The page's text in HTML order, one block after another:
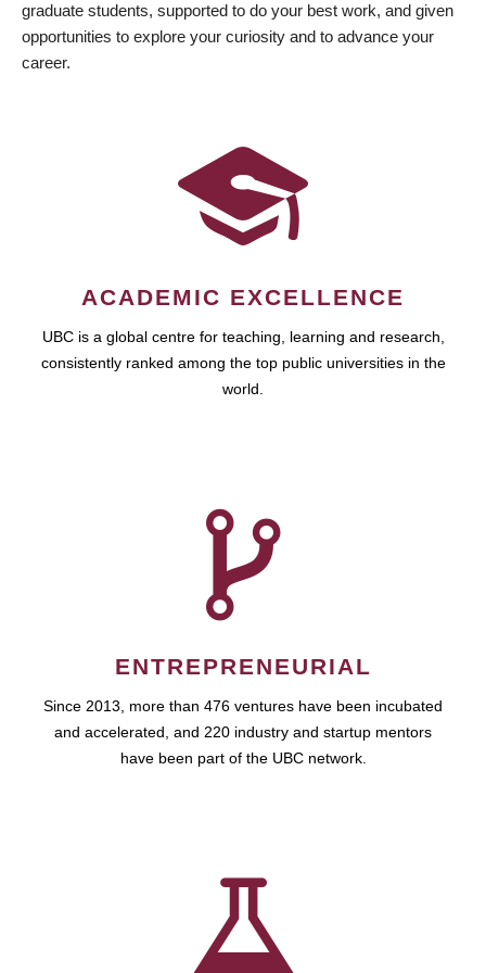
graduate students, supported to do your best work, and given
opportunities to explore your curiosity and to advance your
career.
ACADEMIC EXCELLENCE
UBC is a global centre for teaching, learning and research,
consistently ranked among the top public universities in the
world.
ENTREPRENEURIAL
Since 2013, more than 476 ventures have been incubated
and accelerated, and 220 industry and startup mentors
have been part of the UBC network.